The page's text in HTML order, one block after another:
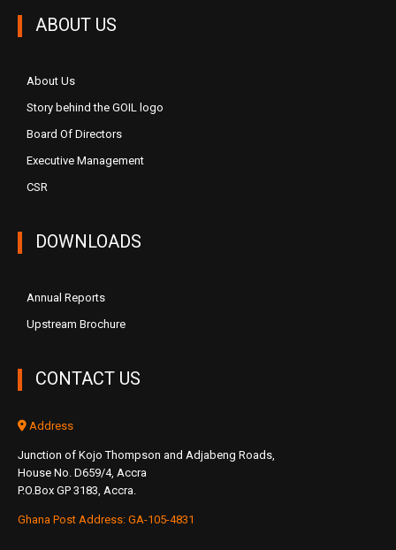
ABOUT US
About Us
Story behind the GOIL logo
Board Of Directors
Executive Management
CSR
DOWNLOADS
Annual Reports
Upstream Brochure
CONTACT US
Address
Junction of Kojo Thompson and Adjabeng Roads,
House No. D659/4, Accra
P.O.Box GP 3183, Accra.
Ghana Post Address: GA-105-4831